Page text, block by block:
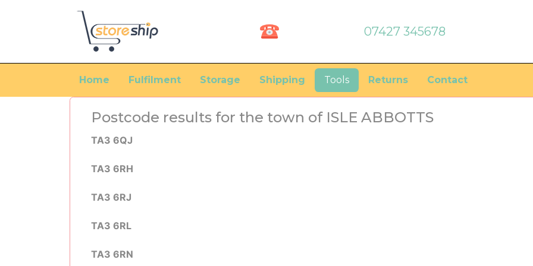
07427 345678
Home Fulfilment Storage Shipping Tools Returns Contact
Postcode results for the town of ISLE ABBOTTS
TA3 6QJ
TA3 6RH
TA3 6RJ
TA3 6RL
TA3 6RN